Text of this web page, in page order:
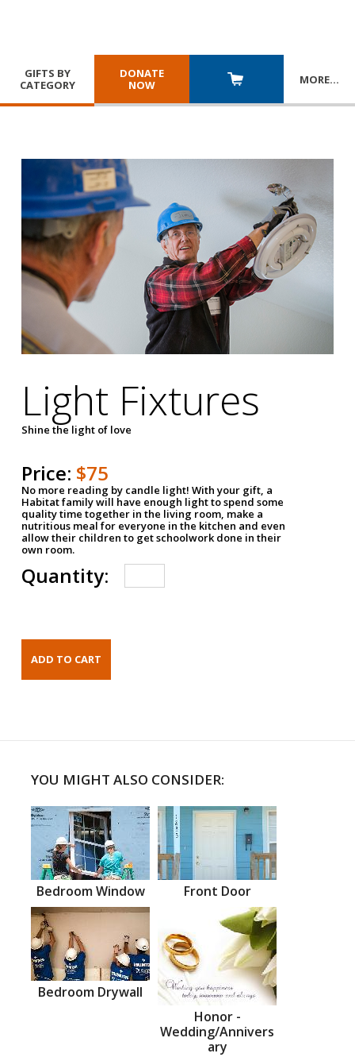
GIFTS BY
CATEGORY
DONATE
NOW
MORE…
Light Fixtures
Shine the light of love
Price: $75
No more reading by candle light! With your gift, a
Habitat family will have enough light to spend some
quality time together in the living room, make a
nutritious meal for everyone in the kitchen and even
allow their children to get schoolwork done in their
own room.
Quantity:
YOU MIGHT ALSO CONSIDER:
Bedroom Window Front Door
Bedroom Drywall
Honor -
Wedding/Annivers
ary